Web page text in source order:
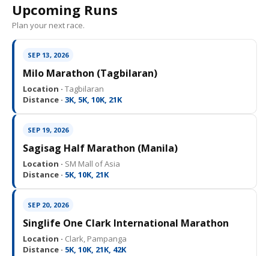
Upcoming Runs
Plan your next race.
SEP 13, 2026
Milo Marathon (Tagbilaran)
Location · Tagbilaran
Distance · 3K, 5K, 10K, 21K
SEP 19, 2026
Sagisag Half Marathon (Manila)
Location · SM Mall of Asia
Distance · 5K, 10K, 21K
SEP 20, 2026
Singlife One Clark International Marathon
Location · Clark, Pampanga
Distance · 5K, 10K, 21K, 42K